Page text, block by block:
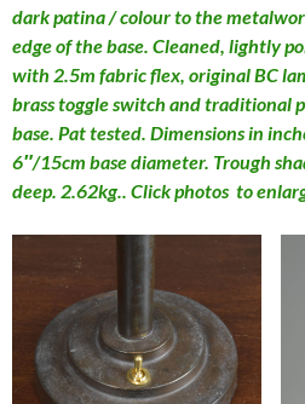
dark patina / colour to the
edge of the base. Cleaned, lightly
with 2.5m fabric flex, original BC
brass toggle switch and traditional
base. Pat tested. Dimensions in
6″/15cm base diameter. Trough
deep. 2.62kg.. Click photos to